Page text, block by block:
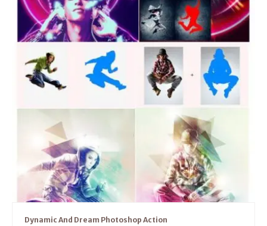
Dynamic And Dream Photoshop Action